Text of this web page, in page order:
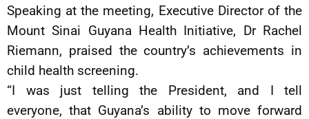
Speaking at the meeting, Executive Director of the
Mount Sinai Guyana Health Initiative, Dr Rachel
Riemann, praised the country’s achievements in
child health screening.
“I was just telling the President, and I tell
everyone, that Guyana’s ability to move forward